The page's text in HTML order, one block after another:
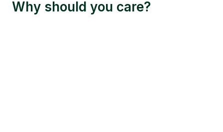
Why should you care?